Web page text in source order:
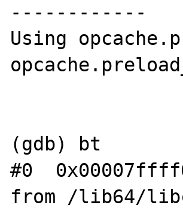
------------
Using
(gdb) bt
#0
from /lib64/